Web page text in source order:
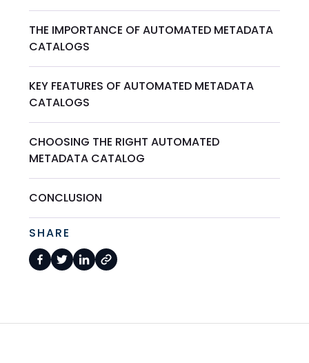
THE IMPORTANCE OF AUTOMATED METADATA
CATALOGS
KEY FEATURES OF AUTOMATED METADATA
CATALOGS
CHOOSING THE RIGHT AUTOMATED
METADATA CATALOG
CONCLUSION
SHARE